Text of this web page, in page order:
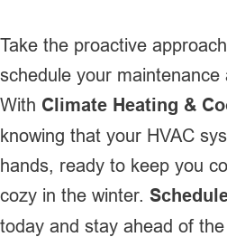
Take the proactive
schedule your maintenance
With Climate Heating &
knowing that your HVAC
hands, ready to keep you
cozy in the winter.
today and stay ahead of